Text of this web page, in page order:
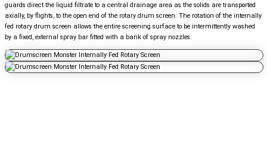
guards direct the liquid filtrate to a central drainage area as the solids are transported
axially, by flights, to the open end of the rotary drum screen. The rotation of the internally
fed rotary drum screen allows the entire screening surface to be intermittently washed
by a fixed, external spray bar fitted with a bank of spray nozzles.